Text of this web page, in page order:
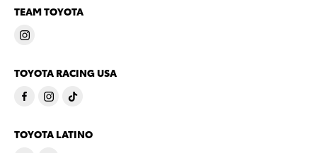
TEAM TOYOTA
TOYOTA RACING USA
TOYOTA LATINO